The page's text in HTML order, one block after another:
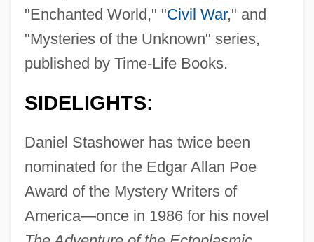
"Enchanted World," "Civil War," and
"Mysteries of the Unknown" series,
published by Time-Life Books.
SIDELIGHTS:
Daniel Stashower has twice been
nominated for the Edgar Allan Poe
Award of the Mystery Writers of
America—once in 1986 for his novel